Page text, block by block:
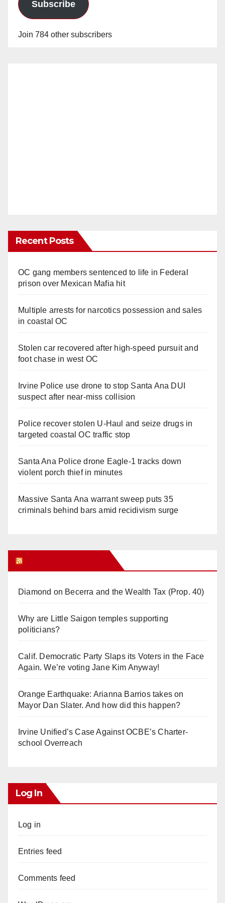
Subscribe
Join 784 other subscribers
Recent Posts
OC gang members sentenced to life in Federal
prison over Mexican Mafia hit
Multiple arrests for narcotics possession and sales
in coastal OC
Stolen car recovered after high-speed pursuit and
foot chase in west OC
Irvine Police use drone to stop Santa Ana DUI
suspect after near-miss collision
Police recover stolen U-Haul and seize drugs in
targeted coastal OC traffic stop
Santa Ana Police drone Eagle-1 tracks down
violent porch thief in minutes
Massive Santa Ana warrant sweep puts 35
criminals behind bars amid recidivism surge
Diamond on Becerra and the Wealth Tax (Prop. 40)
Why are Little Saigon temples supporting
politicians?
Calif. Democratic Party Slaps its Voters in the Face
Again. We’re voting Jane Kim Anyway!
Orange Earthquake: Arianna Barrios takes on
Mayor Dan Slater. And how did this happen?
Irvine Unified’s Case Against OCBE’s Charter-
school Overreach
Log In
Log in
Entries feed
Comments feed